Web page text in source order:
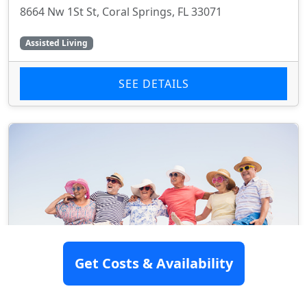
8664 Nw 1St St, Coral Springs, FL 33071
Assisted Living
SEE DETAILS
Get Costs & Availability